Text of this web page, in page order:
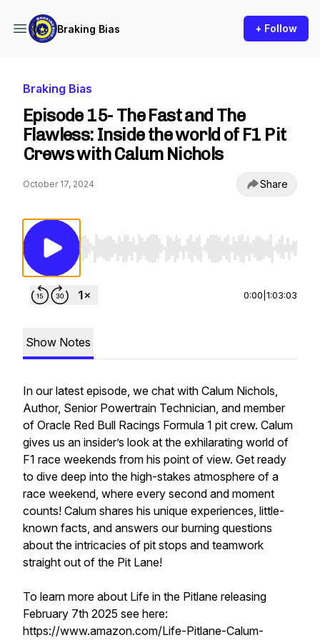
Braking Bias + Follow
Braking Bias
Episode 15- The Fast and The
Flawless: Inside the world of F1 Pit
Crews with Calum Nichols
October 17, 2024 Share
Use Left/Right to seek, Home/End to jump
0:00 1:03:03
Show Notes
In our latest episode, we chat with Calum Nichols,
Author, Senior Powertrain Technician, and member
of Oracle Red Bull Racings Formula 1 pit crew. Calum
gives us an insider’s look at the exhilarating world of
F1 race weekends from his point of view. Get ready
to dive deep into the high-stakes atmosphere of a
race weekend, where every second and moment
counts! Calum shares his unique experiences, little-
known facts, and answers our burning questions
about the intricacies of pit stops and teamwork
straight out of the Pit Lane!
To learn more about Life in the Pitlane releasing
February 7th 2025 see here:
https://www.amazon.com/Life-Pitlane-Calum-